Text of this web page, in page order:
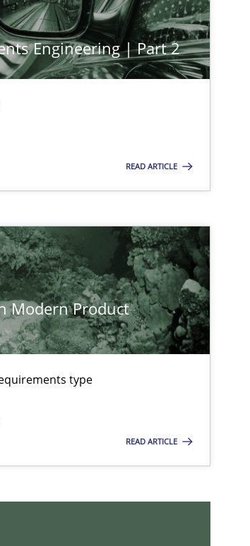
Engineering | Part 2
READ ARTICLE
Modern Product
type
READ ARTICLE
of the team and maximize the value delivered to